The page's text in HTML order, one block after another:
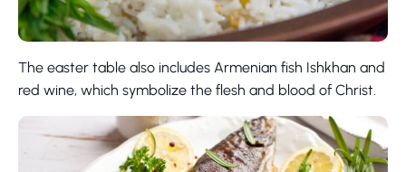
The easter table also includes Armenian fish Ishkhan and
red wine, which symbolize the flesh and blood of Christ.